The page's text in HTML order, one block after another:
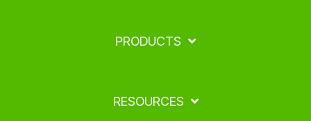
PRODUCTS
RESOURCES